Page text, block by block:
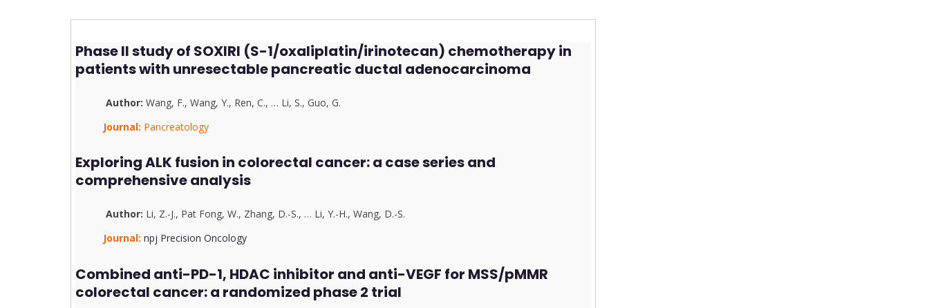
Phase II study of SOXIRI (S-1/oxaliplatin/irinotecan) chemotherapy in
patients with unresectable pancreatic ductal adenocarcinoma
Author: Wang, F.,Wang, Y., Ren, C., … Li, S.,Guo, G.
Journal: Pancreatology
Exploring ALK fusion in colorectal cancer: a case series and
comprehensive analysis
Author: Li, Z.-J., Pat Fong, W., Zhang, D.-S., … Li, Y.-H.,Wang, D.-S.
Journal:npj Precision Oncology
Combined anti-PD-1, HDAC inhibitor and anti-VEGF for MSS/pMMR
colorectal cancer: a randomized phase 2 trial